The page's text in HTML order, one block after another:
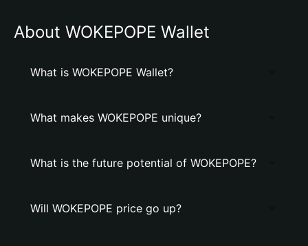
About WOKEPOPE Wallet
What is WOKEPOPE Wallet?
What makes WOKEPOPE unique?
What is the future potential of WOKEPOPE?
Will WOKEPOPE price go up?